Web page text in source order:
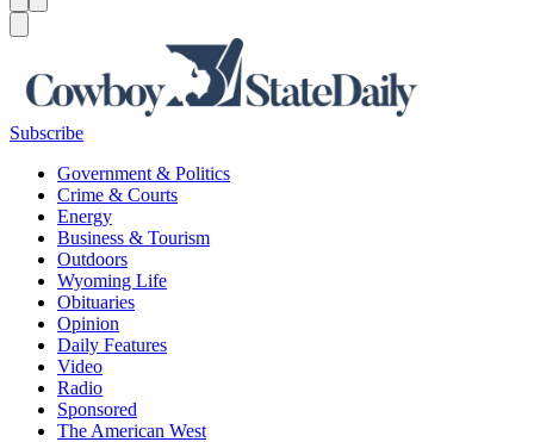
Subscribe
Government & Politics
Crime & Courts
Energy
Business & Tourism
Outdoors
Wyoming Life
Obituaries
Opinion
Daily Features
Video
Radio
Sponsored
The American West